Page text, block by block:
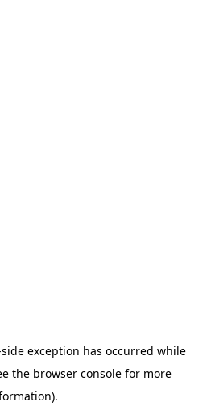
exception has occurred while
the browser consolefor more